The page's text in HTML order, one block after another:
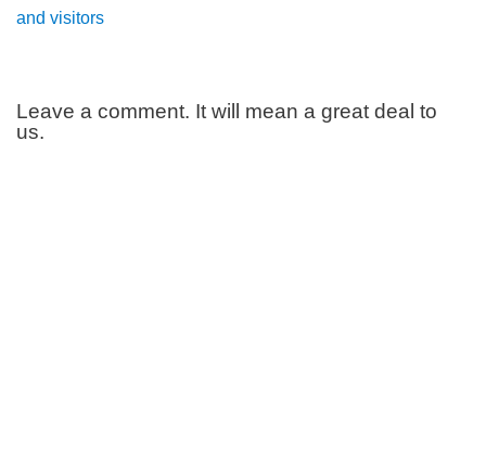
and visitors
Leave a comment. It will mean a great deal to
us.